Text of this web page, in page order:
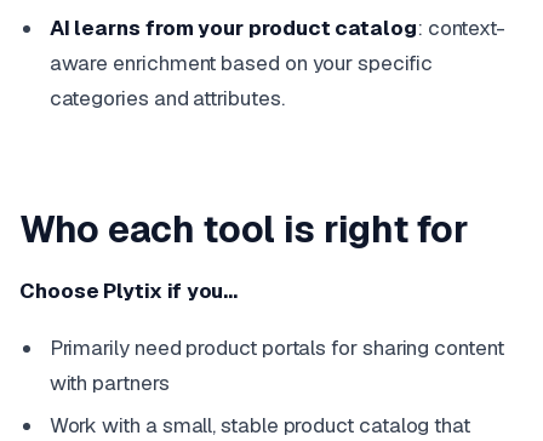
AI learns from your product catalog: context-
aware enrichment based on your specific
categories and attributes.
Who each tool is right for
Choose Plytix if you…
Primarily need product portals for sharing content
with partners
Work with a small, stable product catalog that